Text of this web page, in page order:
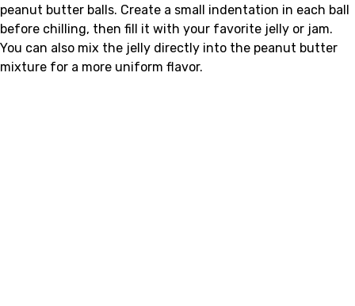
peanut butter balls. Create a small indentation in each ball
before chilling, then fill it with your favorite jelly or jam.
You can also mix the jelly directly into the peanut butter
mixture for a more uniform flavor.